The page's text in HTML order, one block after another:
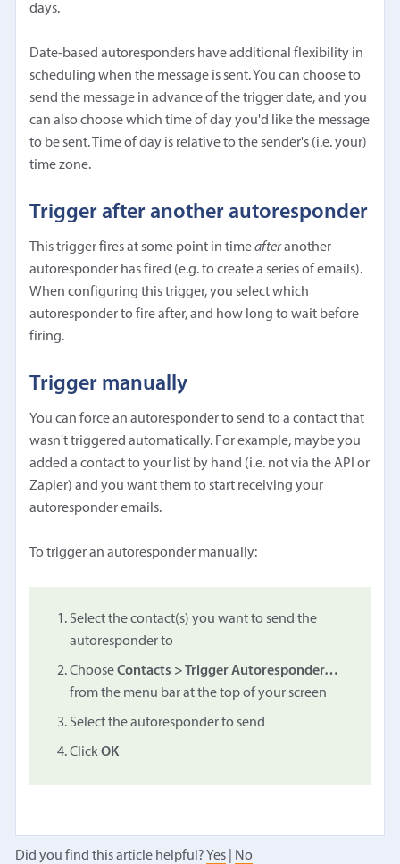
days.
Date-based autoresponders have additional flexibility in
scheduling when the message is sent. You can choose to
send the message in advance of the trigger date, and you
can also choose which time of day you'd like the message
to be sent. Time of day is relative to the sender's (i.e. your)
time zone.
Trigger after another autoresponder
This trigger fires at some point in timeafteranother
autoresponder has fired (e.g. to create a series of emails).
When configuring this trigger, you select which
autoresponder to fire after, and how long to wait before
firing.
Trigger manually
You can force an autoresponder to send to a contact that
wasn't triggered automatically. For example, maybe you
added a contact to your list by hand (i.e. not via the API or
Zapier) and you want them to start receiving your
autoresponder emails.
To trigger an autoresponder manually:
Select the contact(s) you want to send the
autoresponder to
ChooseContacts > Trigger Autoresponder…
from the menu bar at the top of your screen
Select the autoresponder to send
ClickOK
Did you find this article helpful? Yes| No